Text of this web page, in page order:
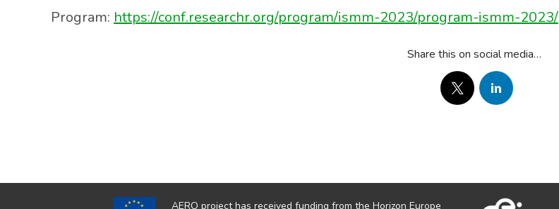
Program: https://conf.researchr.org/program/ismm-2023/program-ismm-2023/
Share this on social media…
AERO project has received funding from the Horizon Europe